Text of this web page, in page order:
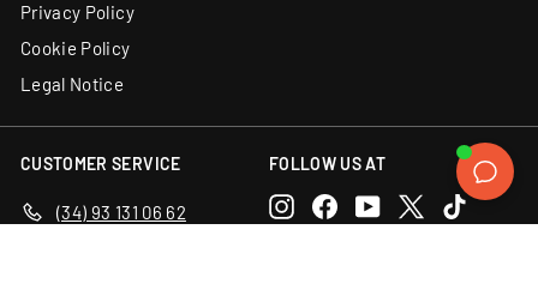
Privacy Policy
Cookie Policy
Legal Notice
CUSTOMER SERVICE
(34) 93 131 06 62
FOLLOW US AT
InstagramFacebookYouTube
X
TikTok